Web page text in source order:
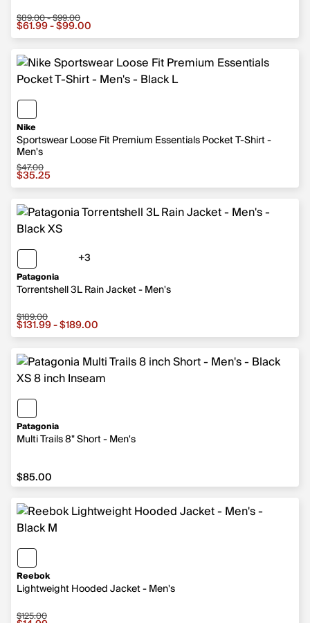
Sale price from $61.99 to $99.00, original price from
$89.00 - $99.00
$61.99 - $99.00
Nike
Sportswear Loose Fit Premium Essentials Pocket T-Shirt -
Men's
Sale price $35.25, original price $47.00
$47.00
$35.25
Patagonia
Torrentshell 3L Rain Jacket - Men's
+3
Sale price from $131.99 to $189.00, original price
$189.00
$131.99 - $189.00
Patagonia
Multi Trails 8" Short - Men's
$85.00
$85.00
Reebok
Lightweight Hooded Jacket - Men's
$125.00